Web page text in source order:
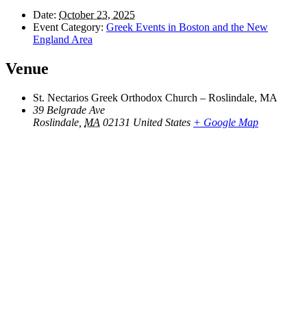
Date: October 23, 2025
Event Category: Greek Events in Boston and the New
England Area
Venue
St. Nectarios Greek Orthodox Church – Roslindale, MA
39 Belgrade Ave
Roslindale MA 02131 United States + Google Map